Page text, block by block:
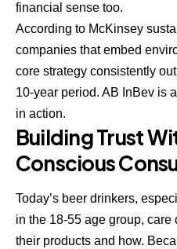
financial sense too.
According to McKinsey
companies that embed
core strategy consistently
10-year period. AB InBev is
in action.
Building Trust
Conscious
Today’s beer drinkers,
in the 18-55 age group,
their products and how.